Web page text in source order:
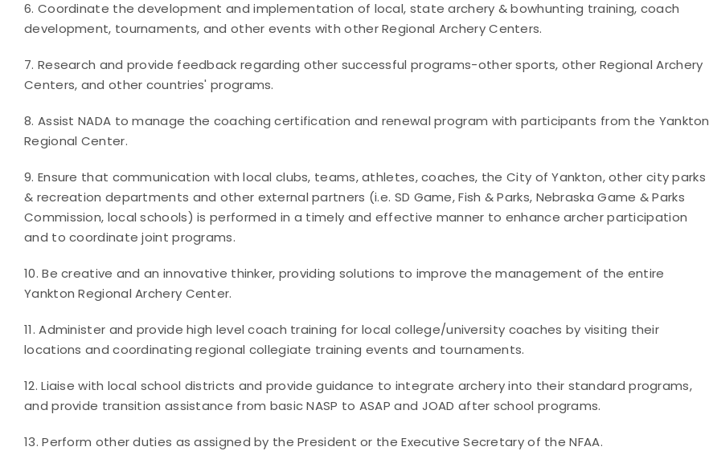
6. Coordinate the development and implementation of local, state archery & bowhunting training, coach
development, tournaments, and other events with other Regional Archery Centers.
7. Research and provide feedback regarding other successful programs-other sports, other Regional Archery
Centers, and other countries' programs.
8. Assist NADA to manage the coaching certification and renewal program with participants from the Yankton
Regional Center.
9. Ensure that communication with local clubs, teams, athletes, coaches, the City of Yankton, other city parks
& recreation departments and other external partners (i.e. SD Game, Fish & Parks, Nebraska Game & Parks
Commission, local schools) is performed in a timely and effective manner to enhance archer participation
and to coordinate joint programs.
10. Be creative and an innovative thinker, providing solutions to improve the management of the entire
Yankton Regional Archery Center.
11. Administer and provide high level coach training for local college/university coaches by visiting their
locations and coordinating regional collegiate training events and tournaments.
12. Liaise with local school districts and provide guidance to integrate archery into their standard programs,
and provide transition assistance from basic NASP to ASAP and JOAD after school programs.
13. Perform other duties as assigned by the President or the Executive Secretary of the NFAA.